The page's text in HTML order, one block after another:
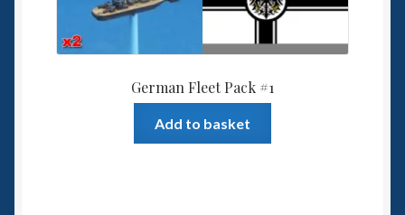
German Fleet Pack #1
Add to basket